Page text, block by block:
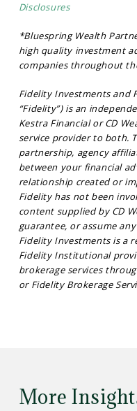
Disclosures
*Bluespring Wealth
high quality investment
companies throughout
Fidelity Investments
“Fidelity”) is an
Kestra Financial or CD
service provider to both.
partnership, agency
between your financial
relationship created or
Fidelity has not been
content supplied by CD
guarantee, or assume
Fidelity Investments is a
Fidelity Institutional
brokerage services
or Fidelity Brokerage
More